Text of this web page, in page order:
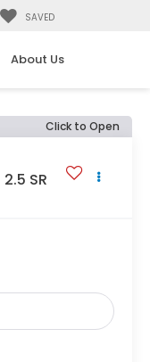
SAVED
About Us
Click to Open
2.5 SR